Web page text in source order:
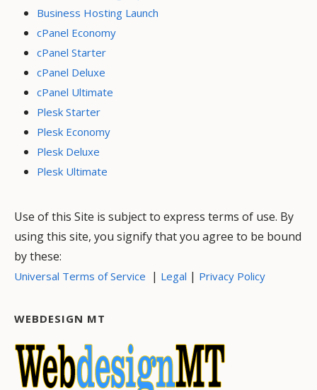
Business Hosting Launch
cPanel Economy
cPanel Starter
cPanel Deluxe
cPanel Ultimate
Plesk Starter
Plesk Economy
Plesk Deluxe
Plesk Ultimate
Use of this Site is subject to express terms of use. By
using this site, you signify that you agree to be bound
by these:
Universal Terms of Service | Legal | Privacy Policy
WEBDESIGN MT